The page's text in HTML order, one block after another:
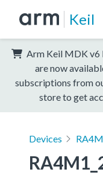
Keil
Arm Keil MDK v6
are now
subscriptions from
store to get
Devices